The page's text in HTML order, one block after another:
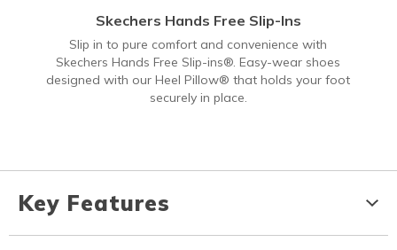
Skechers Hands Free Slip-Ins
Slip in to pure comfort and convenience with
Skechers Hands Free Slip-ins®. Easy-wear shoes
designed with our Heel Pillow® that holds your foot
securely in place.
Key Features